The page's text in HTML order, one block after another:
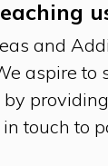
and
aspire to
touch to